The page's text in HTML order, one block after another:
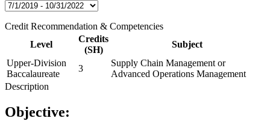
Credit Recommendation & Competencies
Level
Credits
(SH)
Subject
Upper-Division
Baccalaureate
3
Supply Chain Management or
Advanced Operations Management
Description
Objective: